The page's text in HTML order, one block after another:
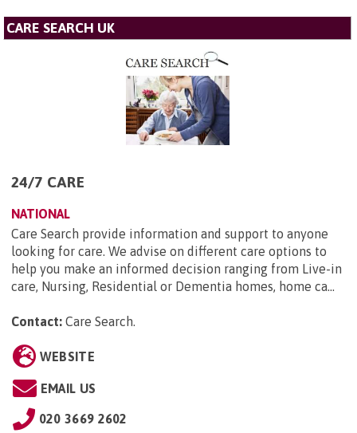
CARE SEARCH UK
24/7 CARE
NATIONAL
Care Search provide information and support to anyone
looking for care. We advise on different care options to
help you make an informed decision ranging from Live-in
care, Nursing, Residential or Dementia homes, home ca...
Contact: Care Search.
WEBSITE
EMAIL US
020 3669 2602